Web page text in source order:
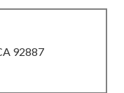
92887